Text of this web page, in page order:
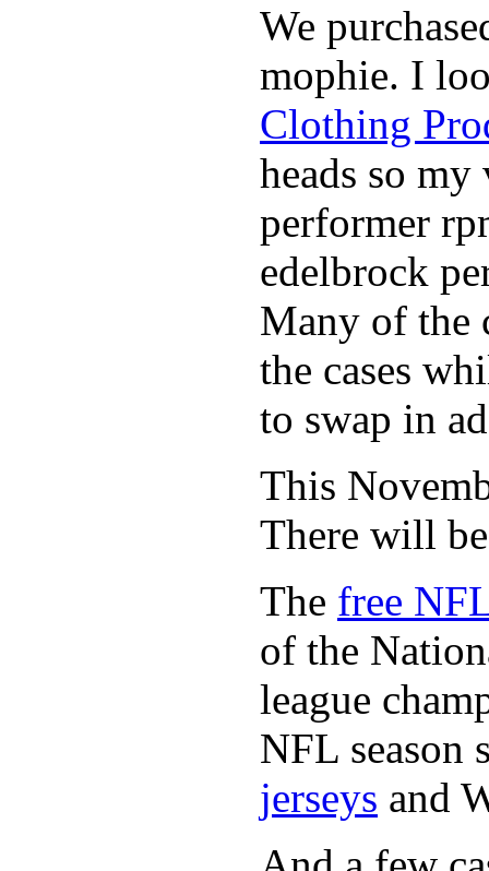
We
mophie. I
Clothing
heads so
performer
edelbrock
Many of the
the cases
to swap in
This
There will
The free
of the
league
NFL season
jerseys and